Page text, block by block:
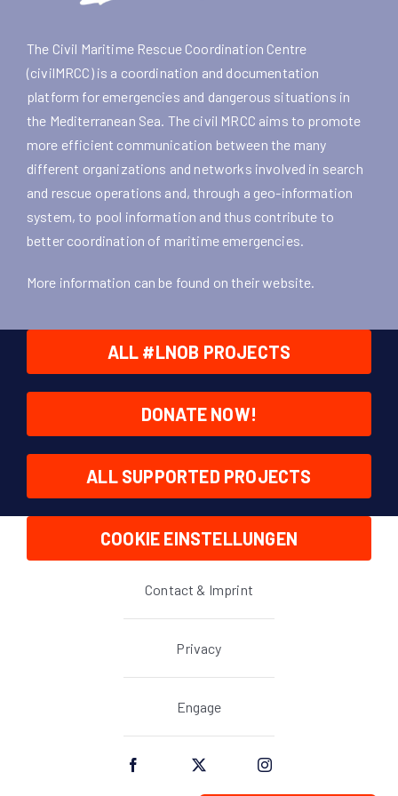
The Civil Maritime Rescue Coordination Centre
(civilMRCC) is a coordination and documentation
platform for emergencies and dangerous situations in
the Mediterranean Sea. The civil MRCC aims to promote
more efficient communication between the many
different organizations and networks involved in search
and rescue operations and, through a geo-information
system, to pool information and thus contribute to
better coordination of maritime emergencies.
More information can be found on theirwebsite.
ALL #LNOB PROJECTS
DONATE NOW!
ALL SUPPORTED PROJECTS
COOKIE EINSTELLUNGEN
Contact & Imprint
Privacy
Engage